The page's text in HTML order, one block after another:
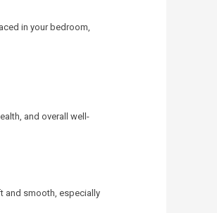
in your bedroom,
and overall well-
and smooth, especially